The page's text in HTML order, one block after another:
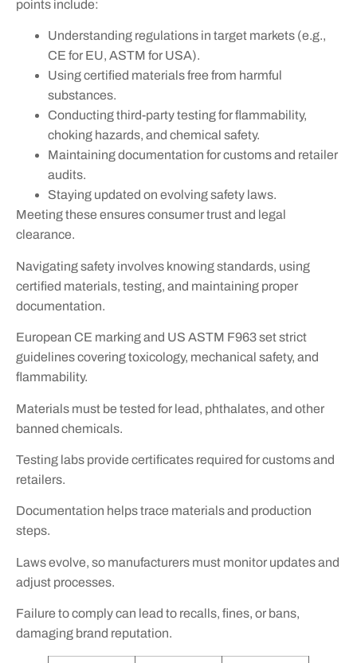
points include:
Understanding regulations in target markets (e.g.,
CE for EU, ASTM for USA).
Using certified materials free from harmful
substances.
Conducting third-party testing for flammability,
choking hazards, and chemical safety.
Maintaining documentation for customs and retailer
audits.
Staying updated on evolving safety laws.
Meeting these ensures consumer trust and legal
clearance.
Navigating safety involves knowing standards, using
certified materials, testing, and maintaining proper
documentation.
European CE marking and US ASTM F963 set strict
guidelines covering toxicology, mechanical safety, and
flammability.
Materials must be tested for lead, phthalates, and other
banned chemicals.
Testing labs provide certificates required for customs and
retailers.
Documentation helps trace materials and production
steps.
Laws evolve, so manufacturers must monitor updates and
adjust processes.
Failure to comply can lead to recalls, fines, or bans,
damaging brand reputation.